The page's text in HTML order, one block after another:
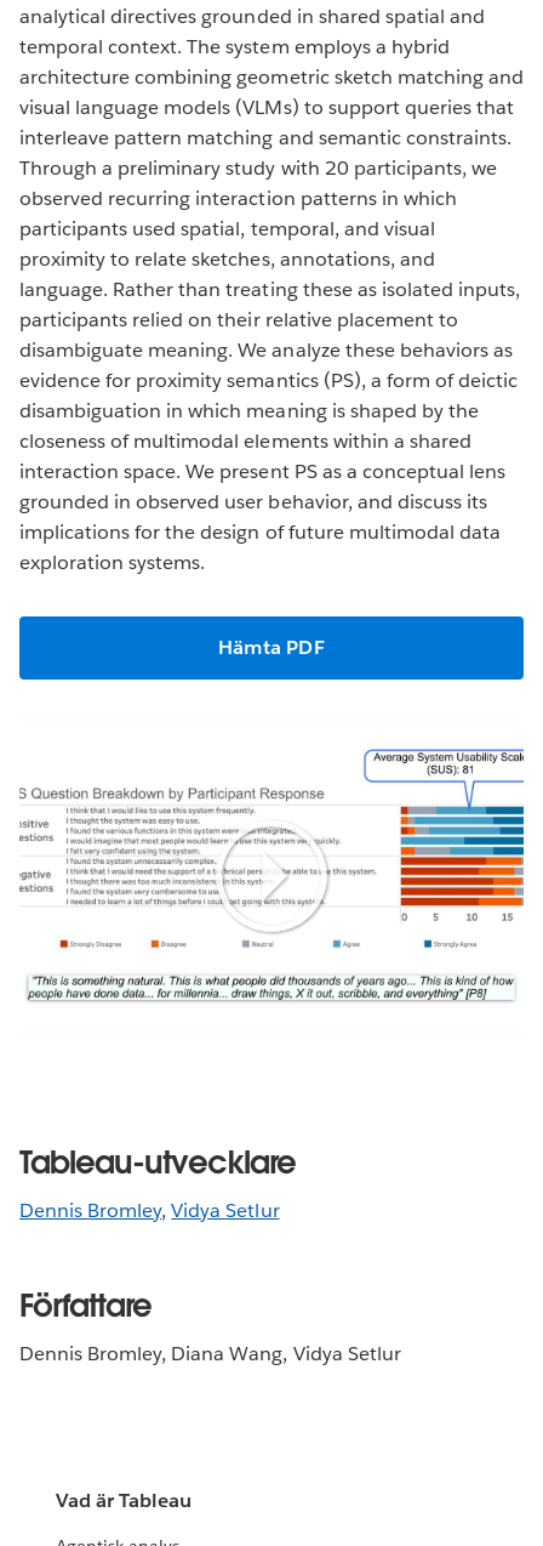
analytical directives grounded in shared spatial and
temporal context. The system employs a hybrid
architecture combining geometric sketch matching and
visual language models (VLMs) to support queries that
interleave pattern matching and semantic constraints.
Through a preliminary study with 20 participants, we
observed recurring interaction patterns in which
participants used spatial, temporal, and visual
proximity to relate sketches, annotations, and
language. Rather than treating these as isolated inputs,
participants relied on their relative placement to
disambiguate meaning. We analyze these behaviors as
evidence for proximity semantics (PS), a form of deictic
disambiguation in which meaning is shaped by the
closeness of multimodal elements within a shared
interaction space. We present PS as a conceptual lens
grounded in observed user behavior, and discuss its
implications for the design of future multimodal data
exploration systems.
Hämta PDF
Play
Tableau-utvecklare
Dennis Bromley,Vidya Setlur
Författare
Dennis Bromley, Diana Wang, Vidya Setlur
Vad är Tableau